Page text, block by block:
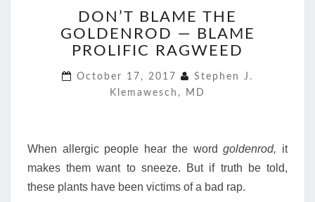
BLAME
THE
GOLDENROD
BLAME
PROLIFIC
DON’T BLAME THE
GOLDENROD — BLAME
PROLIFIC RAGWEED
October 17, 2017
Stephen J.
Klemawesch, MD
When allergic people hear the wordgoldenrod, it
makes them want to sneeze. But if truth be told,
these plants have been victims of a bad rap.